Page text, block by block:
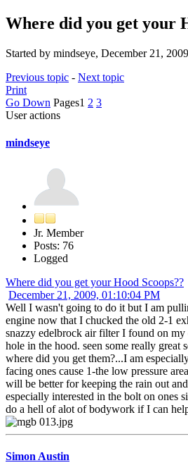
Where did you get your
Started by mindseye, December 21,
Previous topic - Next topic
Print
Go Down Pages1 2 3
User actions
mindseye
Jr. Member
Posts: 76
Logged
Where did you get your Hood Scoops??
December 21, 2009, 01:10:04 PM
Well I wasn't going to do it but I am
engine now that I chucked the old 2-1
snazzy edelbrock air filter I found on
hole in the hood. seen some really great
where did you get them?...I am
facing ones cause 1-the low pressure
will be better for keeping the rain out
especially interested in the bolt on ones
do a hell of alot of bodywork if I can
Simon Austin